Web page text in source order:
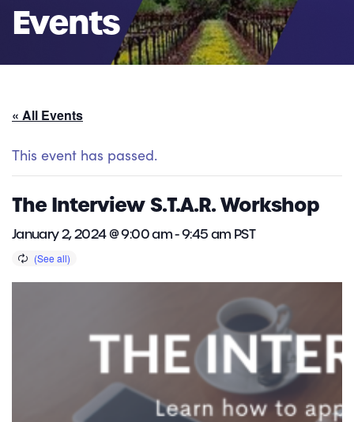
Events
« All Events
This event has passed.
The Interview S.T.A.R. Workshop
January 2, 2024 @ 9:00 am-9:45 am PST